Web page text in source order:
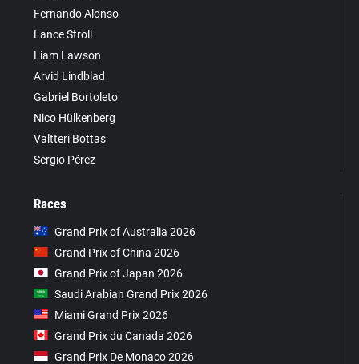
Fernando Alonso
Lance Stroll
Liam Lawson
Arvid Lindblad
Gabriel Bortoleto
Nico Hülkenberg
Valtteri Bottas
Sergio Pérez
Races
Grand Prix of Australia 2026
Grand Prix of China 2026
Grand Prix of Japan 2026
Saudi Arabian Grand Prix 2026
Miami Grand Prix 2026
Grand Prix du Canada 2026
Grand Prix De Monaco 2026